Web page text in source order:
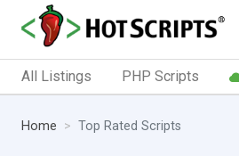
All Listings PHP Scripts
Home Top Rated Scripts